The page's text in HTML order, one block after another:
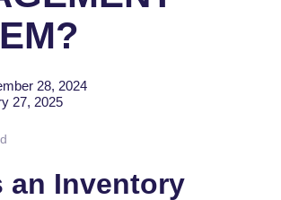
28, 2024
27, 2025
an Inventory